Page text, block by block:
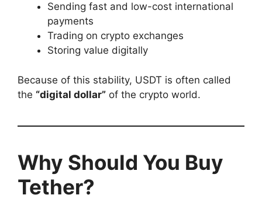
Sending fast and low-cost international
payments
Trading on crypto exchanges
Storing value digitally
Because of this stability, USDT is often called
the “digital dollar” of the crypto world.
Why Should You Buy
Tether?